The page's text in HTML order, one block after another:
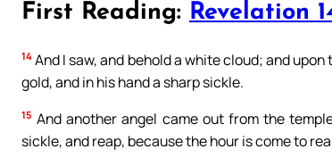
First Reading: Revelation
14 And I saw, and behold a white cloud; and
gold, and in his hand a sharp sickle.
15 And another angel came out from the
sickle, and reap, because the hour is come to